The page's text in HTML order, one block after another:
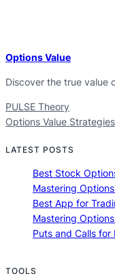
Options Value
Discover the true value
PULSE Theory
Options Value Strategies
LATEST POSTS
Best Stock
Mastering
Best App for
Mastering
Puts and Calls for
TOOLS